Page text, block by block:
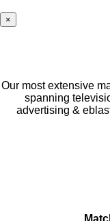
×
Our most extensive
spanning
advertising &